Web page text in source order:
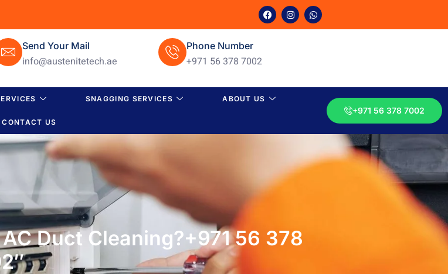
Send Your Mail
info@austenitetech.ae
Phone Number
+971 56 378 7002
SNAGGING SERVICES ABOUT US
CONTACT US
+971 56 378 7002
Duct Cleaning?+971 56 378